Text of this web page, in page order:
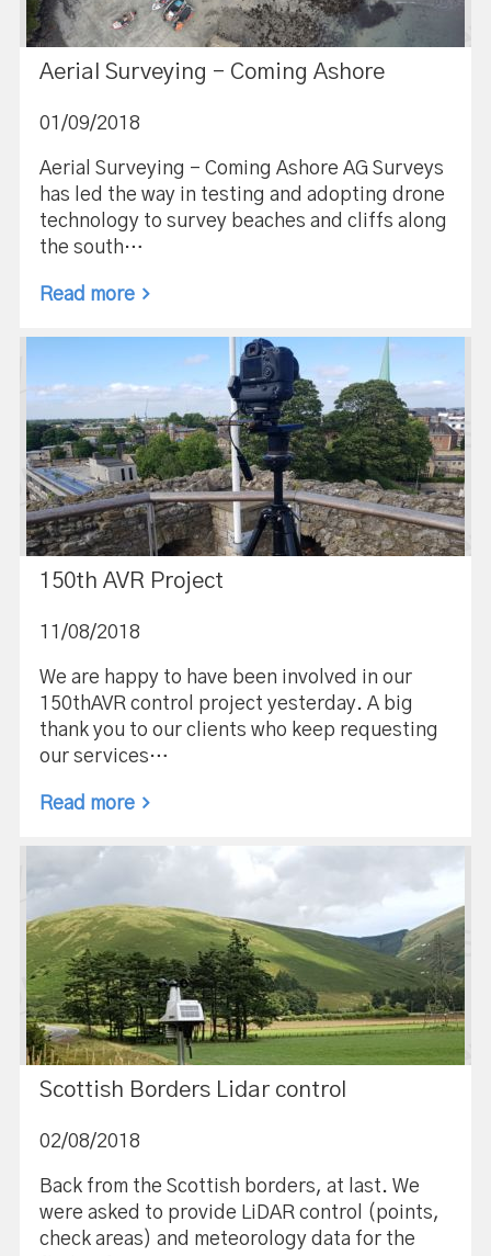
Aerial Surveying – Coming Ashore
01/09/2018
Aerial Surveying – Coming Ashore AG Surveys
has led the way in testing and adopting drone
technology to survey beaches and cliffs along
the south…
Read more
150th AVR Project
11/08/2018
We are happy to have been involved in our
150thAVR control project yesterday. A big
thank you to our clients who keep requesting
our services…
Read more
Scottish Borders Lidar control
02/08/2018
Back from the Scottish borders, at last. We
were asked to provide LiDAR control (points,
check areas) and meteorology data for the